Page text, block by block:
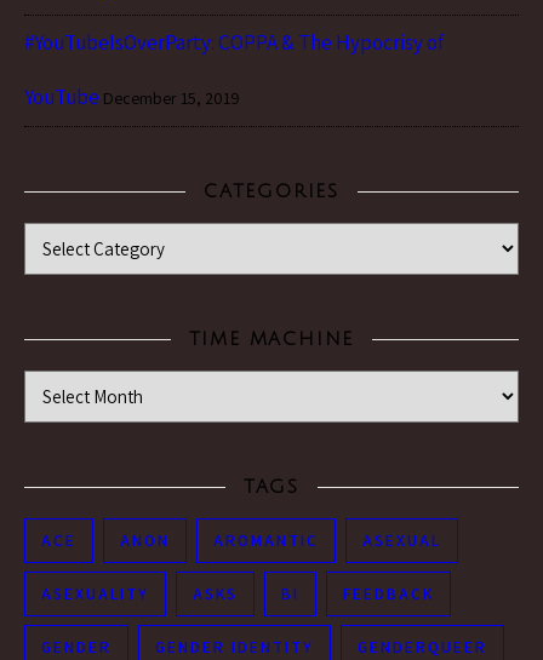
#YouTubeIsOverParty: COPPA & The Hypocrisy of
YouTube December 15, 2019
CATEGORIES
Categories
TIME MACHINE
Time Machine
TAGS
ACE ANON AROMANTIC ASEXUAL
ASEXUALITY ASKS BI FEEDBACK
GENDER GENDER IDENTITY GENDERQUEER